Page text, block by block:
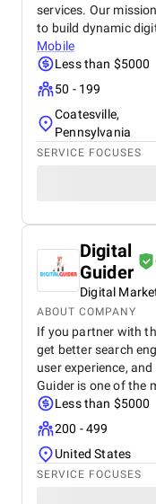
services. Our
to build dynamic
Mobile
Less than $5000
50 - 199
Coatesville,
Pennsylvania
SERVICE FOCUSES
Digital
Guider
Digital
ABOUT COMPANY
If you partner with
get better search
user experience,
Guider is one of the
Less than $5000
200 - 499
United States
SERVICE FOCUSES